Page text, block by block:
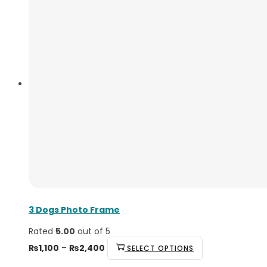
3 Dogs Photo Frame
Rated 5.00 out of 5
₨1,100 – ₨2,400 SELECT OPTIONS